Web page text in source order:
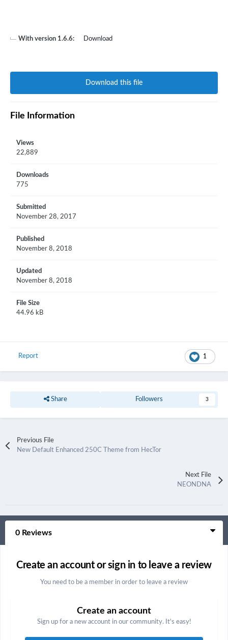
With version 1.6.6: Download
Download this file
File Information
Views
22,889
Downloads
775
Submitted
November 28, 2017
Published
November 8, 2018
Updated
November 8, 2018
File Size
44.96 kB
1
Report
Share Followers 3
Previous File
New Default Enhanced 250C Theme from HecTor
Next File
NEONDNA
0 Reviews
Create an account or sign in to leave a review
You need to be a member in order to leave a review
Create an account
Sign up for a new account in our community. It's easy!